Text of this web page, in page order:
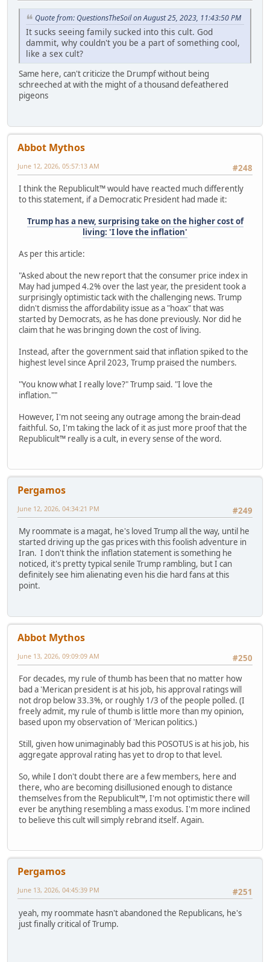
Quote from: QuestionsTheSoil on August 25, 2023, 11:43:50 PM
It sucks seeing family sucked into this cult. God
dammit, why couldn't you be a part of something cool,
like a sex cult?
Same here, can't criticize the Drumpf without being
schreeched at with the might of a thousand defeathered
pigeons
Abbot Mythos
#248
June 12, 2026, 05:57:13 AM
I think the Republicult™ would have reacted much differently
to this statement, if a Democratic President had made it:
Trump has a new, surprising take on the higher cost of
living: 'I love the inflation'
As per this article:
"Asked about the new report that the consumer price index in
May had jumped 4.2% over the last year, the president took a
surprisingly optimistic tack with the challenging news. Trump
didn't dismiss the affordability issue as a "hoax" that was
started by Democrats, as he has done previously. Nor did he
claim that he was bringing down the cost of living.
Instead, after the government said that inflation spiked to the
highest level since April 2023, Trump praised the numbers.
"You know what I really love?" Trump said. "I love the
inflation.""
However, I'm not seeing any outrage among the brain-dead
faithful. So, I'm taking the lack of it as just more proof that the
Republicult™ really is a cult, in every sense of the word.
Pergamos
#249
June 12, 2026, 04:34:21 PM
My roommate is a magat, he's loved Trump all the way, until he
started driving up the gas prices with this foolish adventure in
Iran. I don't think the inflation statement is something he
noticed, it's pretty typical senile Trump rambling, but I can
definitely see him alienating even his die hard fans at this
point.
Abbot Mythos
#250
June 13, 2026, 09:09:09 AM
For decades, my rule of thumb has been that no matter how
bad a 'Merican president is at his job, his approval ratings will
not drop below 33.3%, or roughly 1/3 of the people polled. (I
freely admit, my rule of thumb is little more than my opinion,
based upon my observation of 'Merican politics.)
Still, given how unimaginably bad this POSOTUS is at his job, his
aggregate approval rating has yet to drop to that level.
So, while I don't doubt there are a few members, here and
there, who are becoming disillusioned enough to distance
themselves from the Republicult™, I'm not optimistic there will
ever be anything resembling a mass exodus. I'm more inclined
to believe this cult will simply rebrand itself. Again.
Pergamos
#251
June 13, 2026, 04:45:39 PM
yeah, my roommate hasn't abandoned the Republicans, he's
just finally critical of Trump.